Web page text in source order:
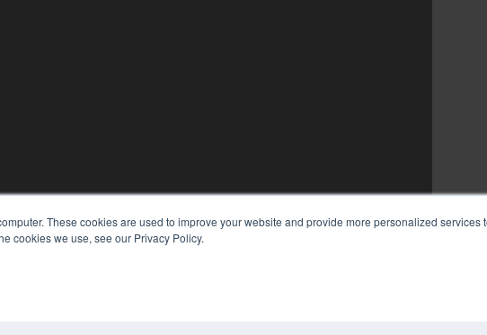
These cookies are used to improve your website and provide more personalized services
cookies we use, see our Privacy Policy.